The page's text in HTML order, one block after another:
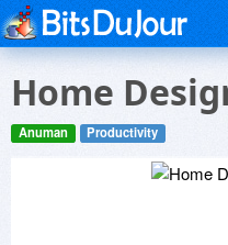
Home
Anuman Productivity